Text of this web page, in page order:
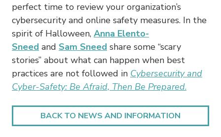
perfect time to review your organization’s
cybersecurity and online safety measures. In the
spirit of Halloween, Anna Elento-
Sneed and Sam Sneed share some “scary
stories” about what can happen when best
practices are not followed in Cybersecurity and
Cyber-Safety: Be Afraid, Then Be Prepared.
BACK TO NEWS AND INFORMATION